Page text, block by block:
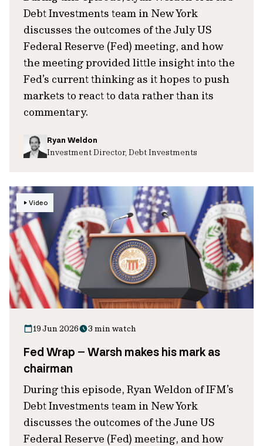
Debt Investments team in New York
discusses the outcomes of the July US
Federal Reserve (Fed) meeting, and how
the meeting provided little insight into the
Fed’s current thinking as it hopes to push
markets to react to data rather than its
commentary.
Ryan Weldon
Investment Director, Debt Investments
Video
19 Jun 2026 3 min watch
Fed Wrap – Warsh makes his mark as
chairman
During this episode, Ryan Weldon of IFM’s
Debt Investments team in New York
discusses the outcomes of the June US
Federal Reserve (Fed) meeting, and how